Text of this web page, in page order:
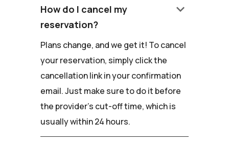
How do I cancel my
reservation?
keyboard_arrow_down
Plans change, and we get it! To cancel
your reservation, simply click the
cancellation link in your confirmation
email. Just make sure to do it before
the provider's cut-off time, which is
usually within 24 hours.